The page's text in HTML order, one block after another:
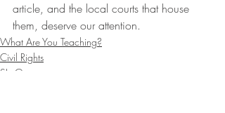
article, and the local courts that house
them, deserve our attention.
What Are You Teaching?
Civil Rights
SLoG